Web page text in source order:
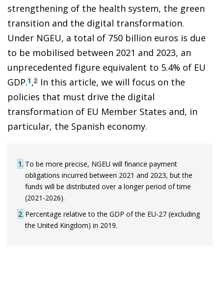
strengthening of the health system, the green
transition and the digital transformation.
Under NGEU, a total of 750 billion euros is due
to be mobilised between 2021 and 2023, an
unprecedented figure equivalent to 5.4% of EU
GDP.1 ,2 In this article, we will focus on the
policies that must drive the digital
transformation of EU Member States and, in
particular, the Spanish economy.
1 To be more precise, NGEU will finance payment
obligations incurred between 2021 and 2023, but the
funds will be distributed over a longer period of time
(2021-2026).
2 Percentage relative to the GDP of the EU-27 (excluding
the United Kingdom) in 2019.